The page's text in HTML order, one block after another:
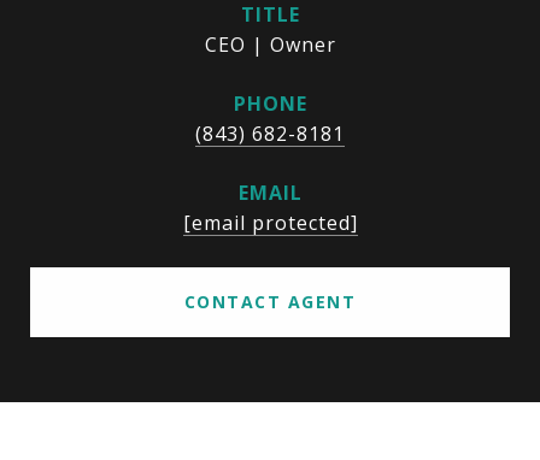
TITLE
CEO | Owner
PHONE
(843) 682-8181
EMAIL
[email protected]
CONTACT AGENT